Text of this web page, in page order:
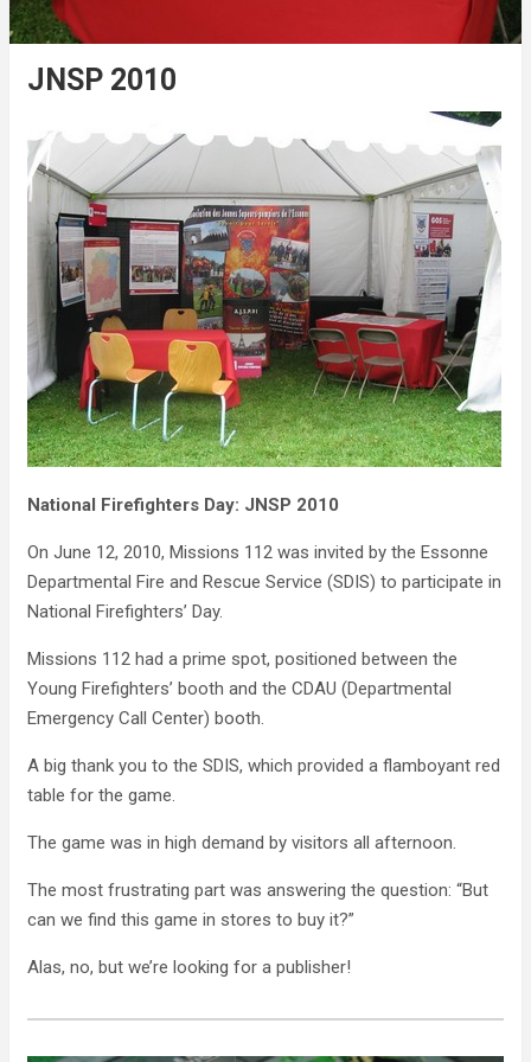
JNSP 2010
National Firefighters Day: JNSP 2010
On June 12, 2010, Missions 112 was invited by the Essonne
Departmental Fire and Rescue Service (SDIS) to participate in
National Firefighters’ Day.
Missions 112 had a prime spot, positioned between the
Young Firefighters’ booth and the CDAU (Departmental
Emergency Call Center) booth.
A big thank you to the SDIS, which provided a flamboyant red
table for the game.
The game was in high demand by visitors all afternoon.
The most frustrating part was answering the question: “But
can we find this game in stores to buy it?”
Alas, no, but we’re looking for a publisher!